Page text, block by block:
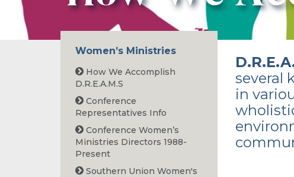
Women’s Ministries
How We Accomplish
D.R.E.A.M.S
Conference
Representatives Info
Conference Women’s
Ministries Directors 1988-
Present
Southern Union Women's
several
in